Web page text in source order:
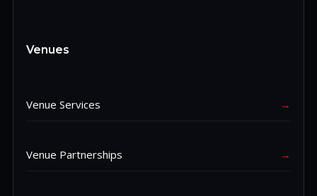
Venues
Venue Services →
Venue Partnerships →